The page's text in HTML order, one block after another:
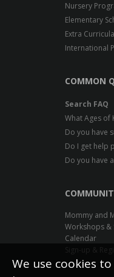
We use cookies
Nursery
Elementary
Extra
International
COMMON
Search FAQ
What Ages of
Do you have
Do I get help
Do you have
Mommy and
Workshops &
Calendar